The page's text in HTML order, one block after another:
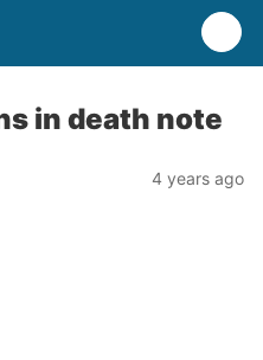
in death note
4 years ago